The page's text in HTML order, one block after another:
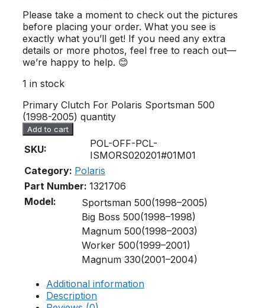
Please take a moment to check out the pictures
before placing your order. What you see is
exactly what you’ll get! If you need any extra
details or more photos, feel free to reach out—
we’re happy to help. 😊
1 in stock
Primary Clutch For Polaris Sportsman 500
(1998-2005) quantity
Add to cart
SKU:
POL-OFF-PCL-
ISMORS020201#01M01
Category: Polaris
Part Number: 1321706
Model:
Sportsman 500(1998–2005)
Big Boss 500(1998–1998)
Magnum 500(1998–2003)
Worker 500(1999–2001)
Magnum 330(2001–2004)
Additional information
Description